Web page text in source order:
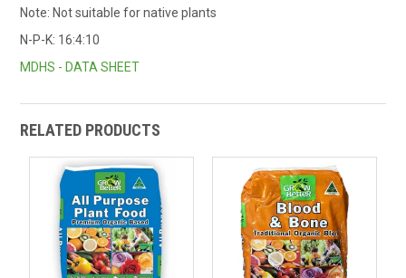
Note: Not suitable for native plants
N-P-K: 16:4:10
MDHS - DATA SHEET
RELATED PRODUCTS